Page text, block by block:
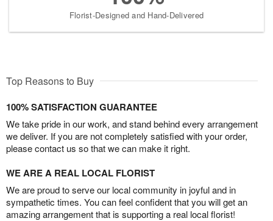
Florist-Designed and Hand-Delivered
Top Reasons to Buy
100% SATISFACTION GUARANTEE
We take pride in our work, and stand behind every arrangement
we deliver. If you are not completely satisfied with your order,
please contact us so that we can make it right.
WE ARE A REAL LOCAL FLORIST
We are proud to serve our local community in joyful and in
sympathetic times. You can feel confident that you will get an
amazing arrangement that is supporting a real local florist!